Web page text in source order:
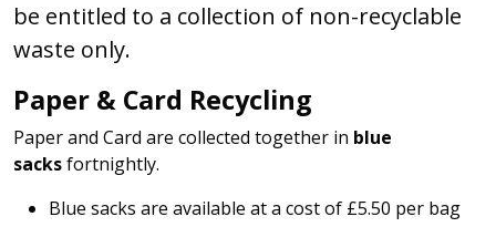
be entitled to a collection of non-recyclable
waste only.
Paper & Card Recycling
Paper and Card are collected together in blue
sacksfortnightly.
Blue sacks are available at a cost of £5.50 per bag